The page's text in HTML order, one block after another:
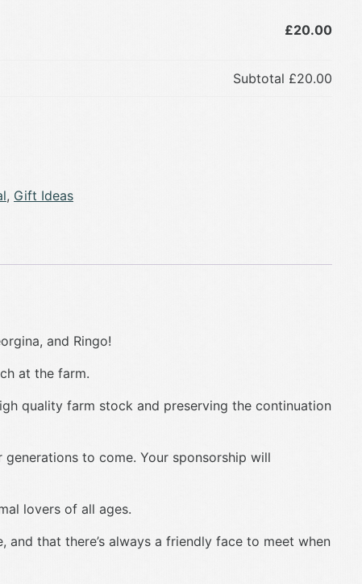
£20.00
Subtotal £20.00
, Gift Ideas
and Ringo!
at the farm.
quality farm stock and preserving the continuation
to come. Your sponsorship will
lovers of all ages.
that there’s always a friendly face to meet when